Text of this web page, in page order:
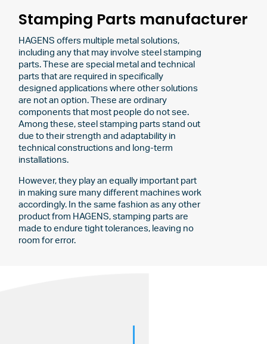
Stamping Parts manufacturer
HAGENS offers multiple metal solutions,
including any that may involve steel stamping
parts. These are special metal and technical
parts that are required in specifically
designed applications where other solutions
are not an option. These are ordinary
components that most people do not see.
Among these, steel stamping parts stand out
due to their strength and adaptability in
technical constructions and long-term
installations.
However, they play an equally important part
in making sure many different machines work
accordingly. In the same fashion as any other
product from HAGENS, stamping parts are
made to endure tight tolerances, leaving no
room for error.